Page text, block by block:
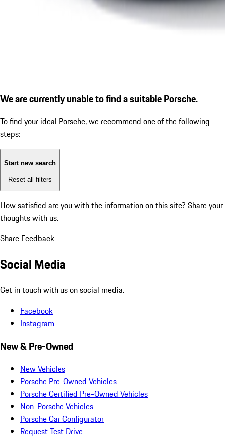
We are currently unable to find a suitable Porsche.
To find your ideal Porsche, we recommend one of the following
steps:
Start new search
Reset all filters
How satisfied are you with the information on this site? Share your
thoughts with us.
Share Feedback
Social Media
Get in touch with us on social media.
Facebook
Instagram
New & Pre-Owned
New Vehicles
Porsche Pre-Owned Vehicles
Porsche Certified Pre-Owned Vehicles
Non-Porsche Vehicles
Porsche Car Configurator
Request Test Drive